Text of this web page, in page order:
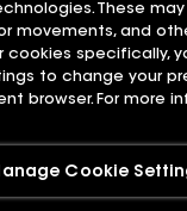
These
movements, and
cookies specifically,
to change your
browser. For more
Cookie